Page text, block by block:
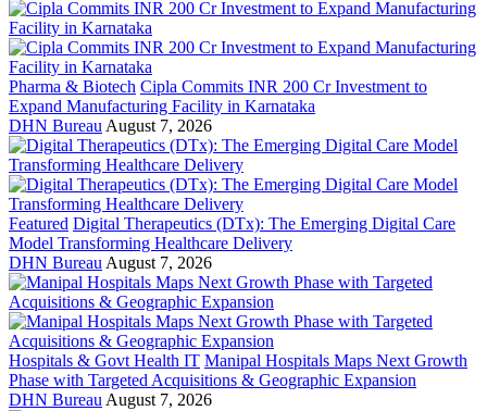
Pharma & Biotech Cipla Commits INR 200 Cr Investment to
Expand Manufacturing Facility in Karnataka
DHN Bureau August 7, 2026
Featured Digital Therapeutics (DTx): The Emerging Digital Care
Model Transforming Healthcare Delivery
DHN Bureau August 7, 2026
Hospitals & Govt Health IT Manipal Hospitals Maps Next Growth
Phase with Targeted Acquisitions & Geographic Expansion
DHN Bureau August 7, 2026